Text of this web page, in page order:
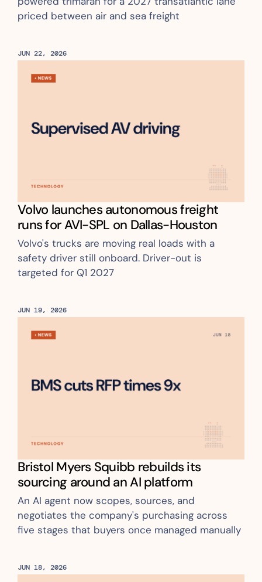
priced between air and sea freight
JUN 22, 2026
Volvo launches autonomous freight
runs for AVI-SPL on Dallas-Houston
Volvo's trucks are moving real loads with a
safety driver still onboard. Driver-out is
targeted for Q1 2027
JUN 19, 2026
Bristol Myers Squibb rebuilds its
sourcing around an AI platform
An AI agent now scopes, sources, and
negotiates the company's purchasing across
five stages that buyers once managed manually
JUN 18, 2026